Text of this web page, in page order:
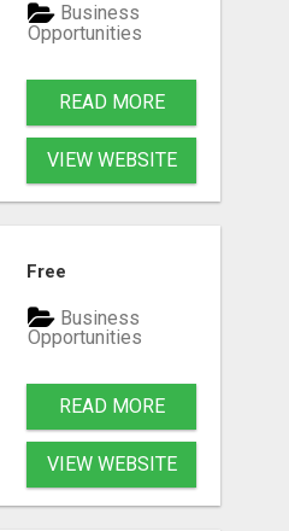
Business
Opportunities
READ MORE
VIEW WEBSITE
Free
Business
Opportunities
READ MORE
VIEW WEBSITE